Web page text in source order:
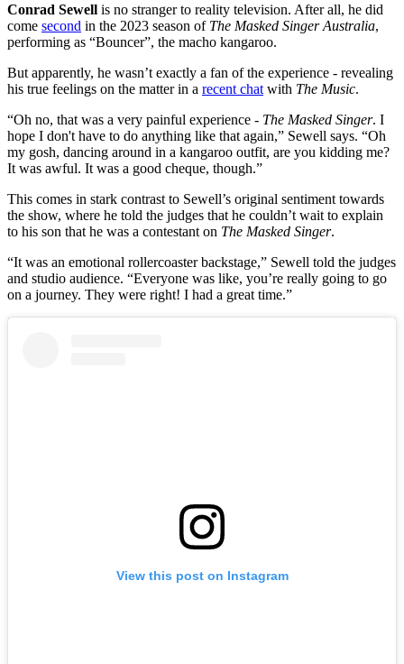
Conrad Sewell is no stranger to reality television. After all, he did
come second in the 2023 season of The Masked Singer Australia,
performing as “Bouncer”, the macho kangaroo.
But apparently, he wasn’t exactly a fan of the experience - revealing
his true feelings on the matter in a recent chat with The Music.
“Oh no, that was a very painful experience - The Masked Singer. I
hope I don't have to do anything like that again,” Sewell says. “Oh
my gosh, dancing around in a kangaroo outfit, are you kidding me?
It was awful. It was a good cheque, though.”
This comes in stark contrast to Sewell’s original sentiment towards
the show, where he told the judges that he couldn’t wait to explain
to his son that he was a contestant on The Masked Singer.
“It was an emotional rollercoaster backstage,” Sewell told the judges
and studio audience. “Everyone was like, you’re really going to go
on a journey. They were right! I had a great time.”
View this post on Instagram